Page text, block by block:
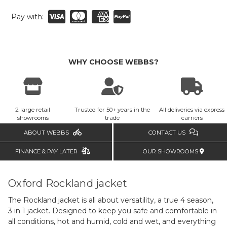
Pay with:
WHY CHOOSE WEBBS?
2 large retail
showrooms
Trusted for 50+ years in the
trade
All deliveries via express
carriers
ABOUT WEBBS CONTACT US
FINANCE & PAY LATER OUR SHOWROOMS
Oxford Rockland jacket
The Rockland jacket is all about versatility, a true 4 season,
3 in 1 jacket. Designed to keep you safe and comfortable in
all conditions, hot and humid, cold and wet, and everything